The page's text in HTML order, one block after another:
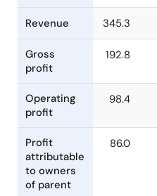
Billion
Yen
Revenue
Gross
profit
Operating
profit